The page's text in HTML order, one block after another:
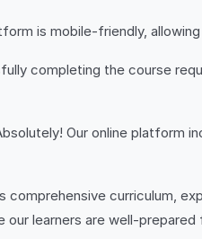
is mobile-friendly,
completing the course
Our online platform
comprehensive curriculum,
learners are well-